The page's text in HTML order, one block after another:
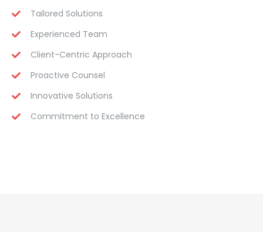
Tailored Solutions
Experienced Team
Client-Centric Approach
Proactive Counsel
Innovative Solutions
Commitment to Excellence